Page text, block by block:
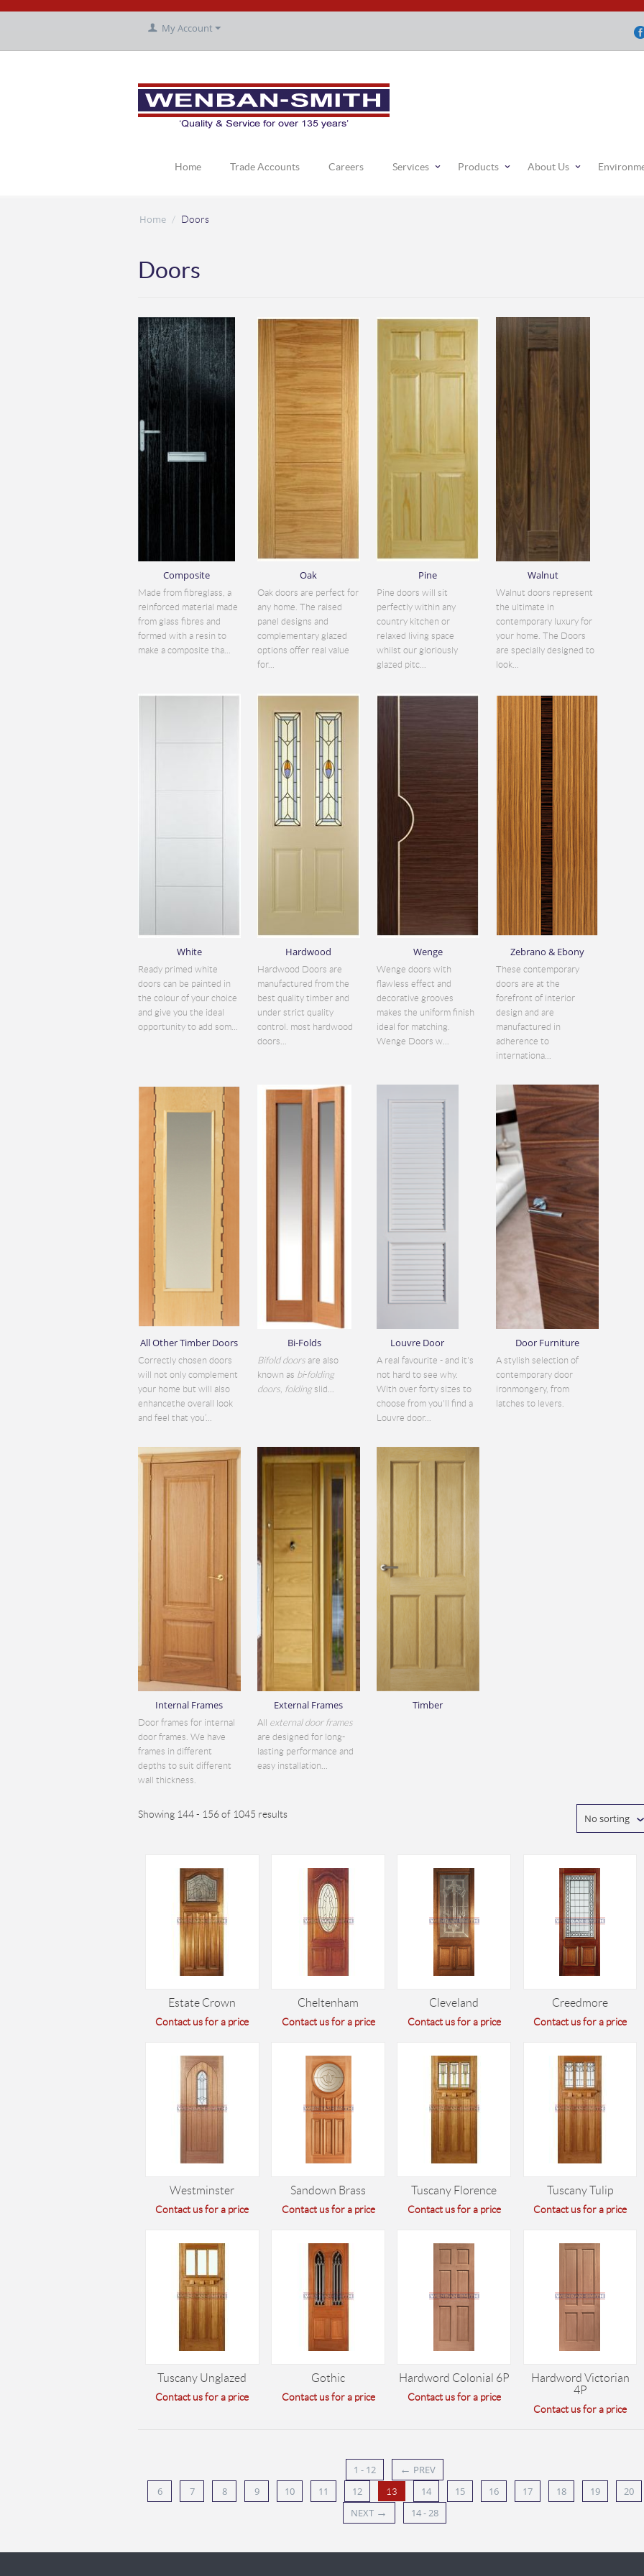
My Account
Home Trade Accounts Careers Services Products About Us
Home / Doors
Doors
Composite
Made from fibreglass, a
reinforced material made
from glass fibres and
formed with a resin to
make a composite tha...
Oak
Oak doors are perfect for
any home. The raised
panel designs and
complementary glazed
options offer real value
for...
Pine
Pine doors will sit
perfectly within any
country kitchen or
relaxed living space
whilst our gloriously
glazed pitc...
Walnut
Walnut doors represent
the ultimate in
contemporary luxury for
your home. The Doors
are specially designed to
look...
White
Ready primed white
doors can be painted in
the colour of your choice
and give you the ideal
opportunity to add som...
Hardwood
Hardwood Doors are
manufactured from the
best quality timber and
under strict quality
control. most hardwood
doors...
Wenge
Wenge doors with
flawless effect and
decorative grooves
makes the uniform finish
ideal for matching.
Wenge Doors w...
Zebrano & Ebony
These contemporary
doors are at the
forefront of interior
design and are
manufactured in
adherence to
internationa...
All Other Timber Doors
Correctly chosen doors
will not only complement
your home but will also
enhancethe overall look
and feel that you’...
Bi-Folds
Bifold doorsare also
known as bi-folding
doors, foldingslid...
Louvre Door
A real favourite - and it's
not hard to see why.
With over forty sizes to
choose from you'll find a
Louvre door...
Door Furniture
A stylish selection of
contemporary door
ironmongery, from
latches to levers.
Internal Frames
Door frames for internal
door frames. We have
frames in different
depths to suit different
wall thickness.
External Frames
All external door frames
are designed for long-
lasting performance and
easy installation...
Timber
Showing 144 - 156 of 1045 results No sorting
Estate Crown
Contact us for a price
Cheltenham
Contact us for a price
Cleveland
Contact us for a price
Creedmore
Contact us for a price
Westminster
Contact us for a price
Sandown Brass
Contact us for a price
Tuscany Florence
Contact us for a price
Tuscany Tulip
Contact us for a price
Tuscany Unglazed
Contact us for a price
Gothic
Contact us for a price
Hardword Colonial 6P
Contact us for a price
Hardword Victorian
4P
Contact us for a price
1 - 12 ← PREV
6
7 8 9 10 11 12 13 14 15 16 17 18 19
20
NEXT → 14 - 28